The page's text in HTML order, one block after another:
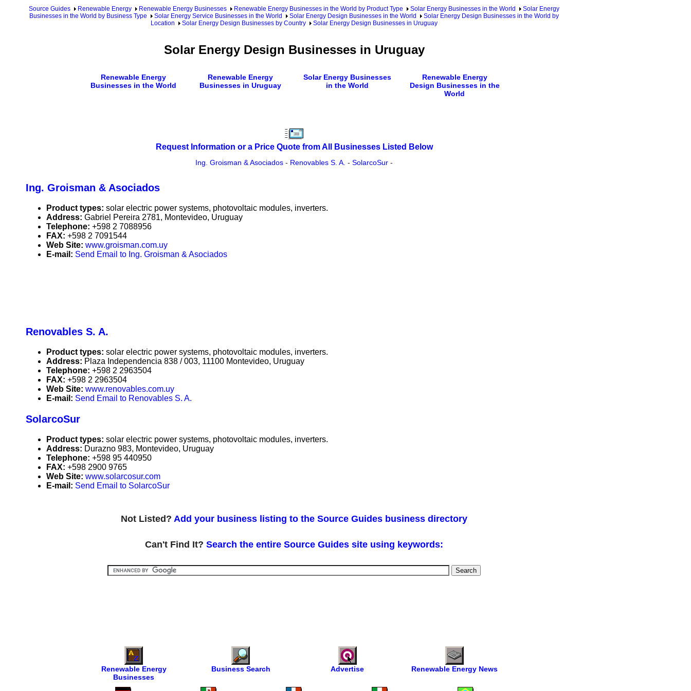
Source Guides Renewable Energy Renewable Energy Businesses Renewable Energy Businesses in the World by Product Type Solar Energy Businesses in the World
Solar Energy
Businesses in the World by Business Type
Solar Energy Service Businesses in the World Solar Energy Design Businesses in the World
Solar Energy Design Businesses in the World by
Location
Solar Energy Design Businesses by Country Solar Energy Design Businesses in Uruguay
Solar Energy Design Businesses in Uruguay
Renewable Energy
Businesses in the World
Renewable Energy
Businesses in Uruguay
Solar Energy Businesses
in the World
Renewable Energy
Design Businesses in the
World
Request Information or a Price Quote from All Businesses Listed Below
Ing. Groisman & Asociados - Renovables S. A. - SolarcoSur -
Ing. Groisman & Asociados
Product types: solar electric power systems, photovoltaic modules, inverters.
Address: Gabriel Pereira 2781, Montevideo, Uruguay
Telephone: +598 2 7088956
FAX: +598 2 7091544
Web Site: www.groisman.com.uy
E-mail: Send Email to Ing. Groisman & Asociados
Renovables S. A.
Product types: solar electric power systems, photovoltaic modules, inverters.
Address: Plaza Independencia 838 / 003, 11100 Montevideo, Uruguay
Telephone: +598 2 2963504
FAX: +598 2 2963504
Web Site: www.renovables.com.uy
E-mail: Send Email to Renovables S. A.
SolarcoSur
Product types: solar electric power systems, photovoltaic modules, inverters.
Address: Durazno 983, Montevideo, Uruguay
Telephone: +598 95 440950
FAX: +598 2900 9765
Web Site: www.solarcosur.com
E-mail: Send Email to SolarcoSur
Not Listed? Add your business listing to the Source Guides business directory
Can't Find It? Search the entire Source Guides site using keywords:
Renewable Energy
Businesses
Business Search Advertise Renewable Energy News